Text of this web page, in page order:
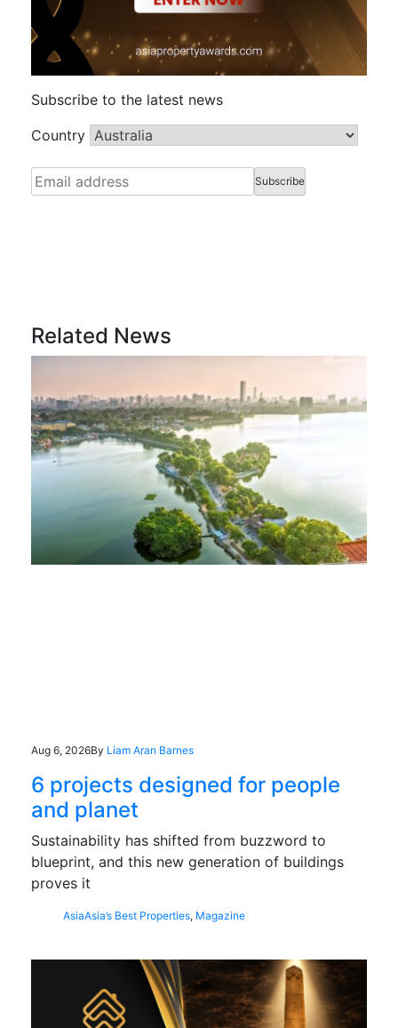
Subscribe to the latest news
Country
Related News
Aug 6, 2026By Liam Aran Barnes
6 projects designed for people
and planet
Sustainability has shifted from buzzword to
blueprint, and this new generation of buildings
proves it
AsiaAsia’s Best Properties, Magazine